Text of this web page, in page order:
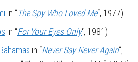
in “The Spy Who Loved Me“, 1977)
in “For Your Eyes Only“, 1981)
in “Never Say Never Again“,